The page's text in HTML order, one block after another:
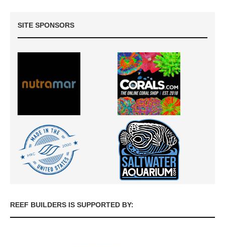
SITE SPONSORS
REEF BUILDERS IS SUPPORTED BY: